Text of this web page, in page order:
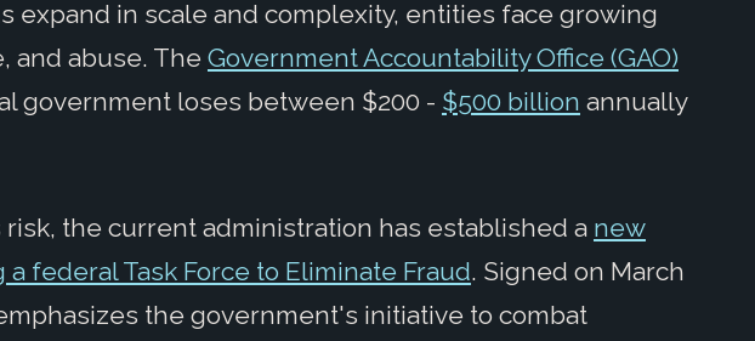
expand in scale and complexity, entities face growing
and abuse. The Government Accountability Office (GAO)
government loses between $200 - $500 billion annually
the current administration has established a new
federal Task Force to Eliminate Fraud. Signed on March
the government's initiative to combat